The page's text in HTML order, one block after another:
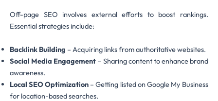
Off-page SEO involves external efforts to boost rankings.
Essential strategies include:
Backlink Building – Acquiring links from authoritative websites.
Social Media Engagement – Sharing content to enhance brand
awareness.
Local SEO Optimization – Getting listed on Google My Business
for location-based searches.